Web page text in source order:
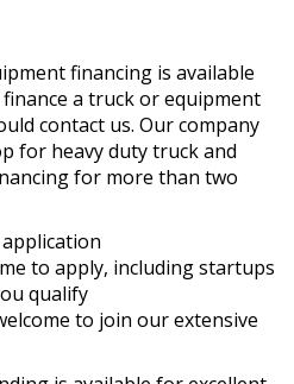
financing is available
a truck or equipment
contact us. Our company
for heavy duty truck and
for more than two
to apply, including startups
qualify
to join our extensive